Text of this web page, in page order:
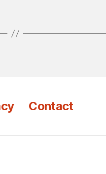
Contact